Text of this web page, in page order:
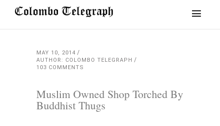
MAY 10, 2014
AUTHOR: COLOMBO TELEGRAPH
103 COMMENTS
Muslim Owned Shop Torched By
Buddhist Thugs